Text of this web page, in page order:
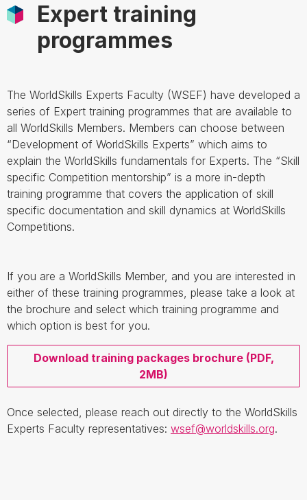
Expert training
programmes
The WorldSkills Experts Faculty (WSEF) have developed a
series of Expert training programmes that are available to
all WorldSkills Members. Members can choose between
“Development of WorldSkills Experts” which aims to
explain the WorldSkills fundamentals for Experts. The “Skill
specific Competition mentorship” is a more in-depth
training programme that covers the application of skill
specific documentation and skill dynamics at WorldSkills
Competitions.
If you are a WorldSkills Member, and you are interested in
either of these training programmes, please take a look at
the brochure and select which training programme and
which option is best for you.
Download training packages brochure (PDF,
2MB)
Once selected, please reach out directly to the WorldSkills
Experts Faculty representatives: wsef@worldskills.org.